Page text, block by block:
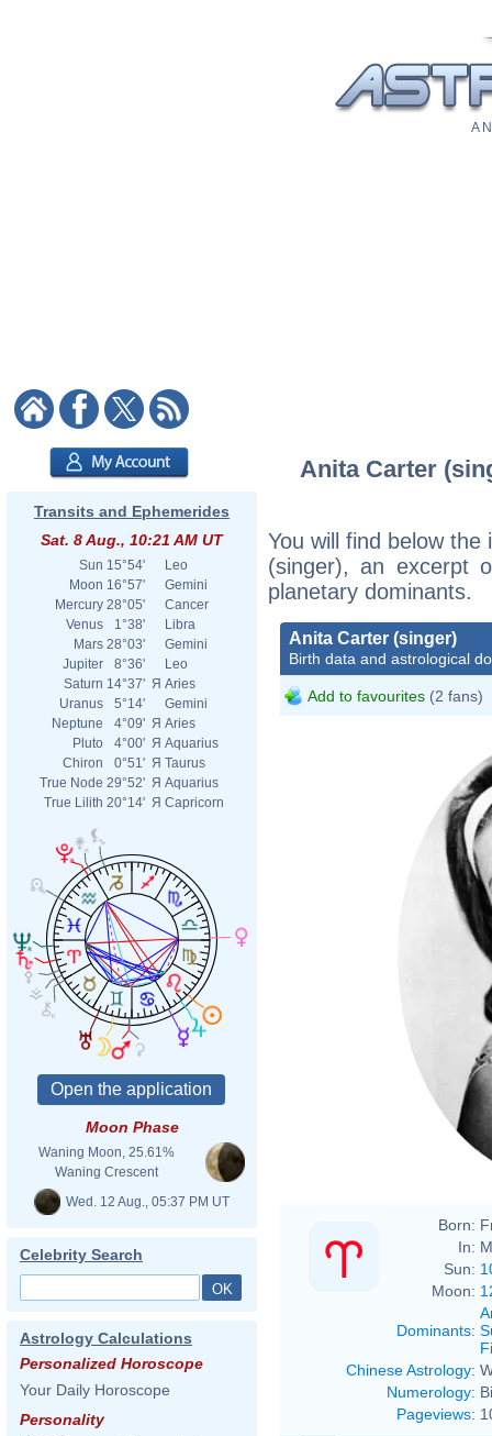
A
Transits and Ephemerides
Sat. 8 Aug., 10:21 AM UT
Sun 15°54'
Leo
Moon 16°57'
Gemini
Mercury 28°05'
Cancer
Venus
1°38'
Libra
Mars 28°03'
Gemini
Jupiter
8°36'
Leo
Saturn 14°37' Я Aries
Uranus
5°14'
Gemini
Neptune
4°09' Я Aries
Pluto
4°00' Я Aquarius
Chiron
0°51' Я Taurus
True Node 29°52' Я Aquarius
True Lilith 20°14' Я Capricorn
Moon Phase
Waning Moon, 25.61%
Waning Crescent
Wed. 12 Aug., 05:37 PM UT
Celebrity Search
Astrology Calculations
Personalized Horoscope
Your Daily Horoscope
Personality
Anita Carter
You will find below
(singer), an excerpt
planetary dominants.
Anita Carter (singer)
Birth data and astrological
Add to favourites (2 fans)
Born:
In:
Sun:
Moon:
Dominants:
Chinese Astrology:
Numerology:
Pageviews: